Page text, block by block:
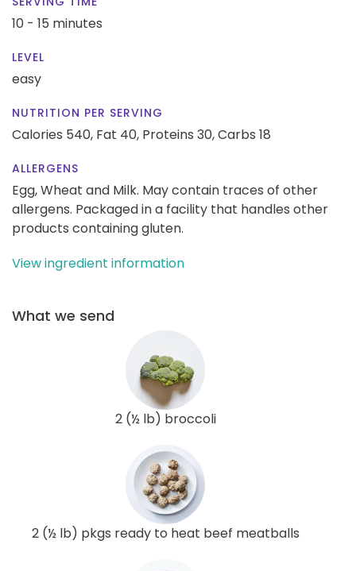
10 - 15 minutes
LEVEL
easy
NUTRITION PER SERVING
Calories 540, Fat 40, Proteins 30,Carbs 18
ALLERGENS
Egg, Wheat and Milk. May contain traces of other
allergens. Packaged in a facility that handles other
products containing gluten.
View ingredient information
What we send
2 (½ lb) broccoli
2 (½ lb) pkgs ready to heat beef meatballs